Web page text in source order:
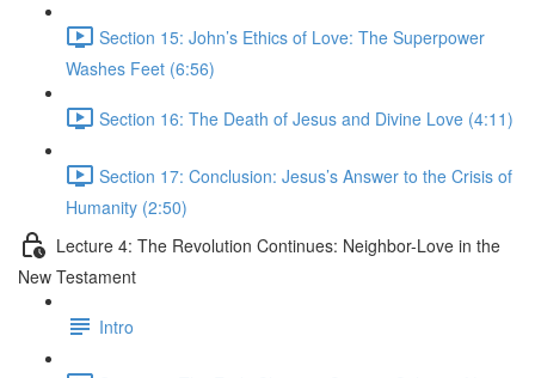
Section 15: John’s Ethics of Love: The Superpower
Washes Feet (6:56)
Section 16: The Death of Jesus and Divine Love (4:11)
Section 17: Conclusion: Jesus’s Answer to the Crisis of
Humanity (2:50)
Lecture 4: The Revolution Continues: Neighbor-Love in the
New Testament
Intro